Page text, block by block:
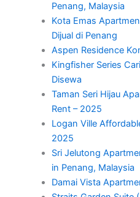
Penang, Malaysia
Kota Emas
Dijual di Penang
Aspen Residence
Kingfisher Series
Disewa
Taman Seri Hijau
Rent – 2025
Logan Ville
2025
Sri Jelutong
in Penang, Malaysia
Damai Vista